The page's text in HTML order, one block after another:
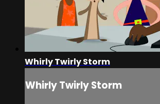
Whirly Twirly Storm
Whirly Twirly Storm